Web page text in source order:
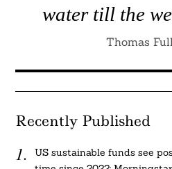
water till the
Thomas
Recently Published
US sustainable funds see